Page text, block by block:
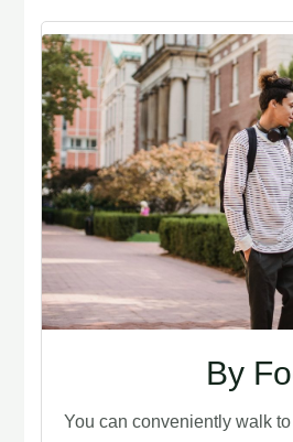
By
You can conveniently walk